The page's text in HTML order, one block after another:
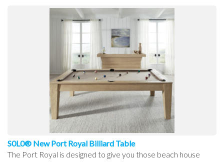
S0L0® New Port Royal Billiard Table
The Port Royal is designed to give you those beach house